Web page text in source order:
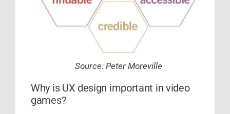
Source: Peter Moreville
Why is UX design important in video
games?